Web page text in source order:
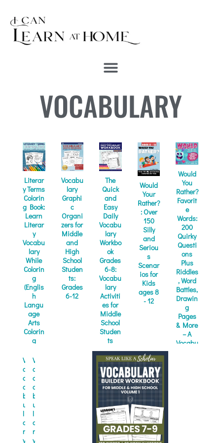
VOCABULARY
Literar
y Terms
Colorin
g Book:
Learn
Literar
y
Vocabu
lary
While
Colorin
g
(Englis
h
Langu
age
Arts
Colorin
g
Vocabu
lary
Graphi
c
Organi
zers for
Middle
and
High
School
Studen
ts:
Grades
6-12
The
Quick
and
Easy
Daily
Vocabu
lary
Workbo
ok
Grades
6-8:
Vocabu
lary
Activiti
es for
Middle
School
Studen
ts
(Quick
and...
Would
Your
Rather?
: Over
150
Silly
and
Seriou
s
Scenar
ios for
Kids
ages 8
- 12
Would
You
Rather?
Favorit
e
Words:
200
Quirky
Questi
ons
Plus
Riddles
, Word
Battles,
Drawin
g
Pages
& More
– A
Vocabu
V
o
c
a
b
u
l
a
r
y
V
o
c
a
b
u
l
a
r
y